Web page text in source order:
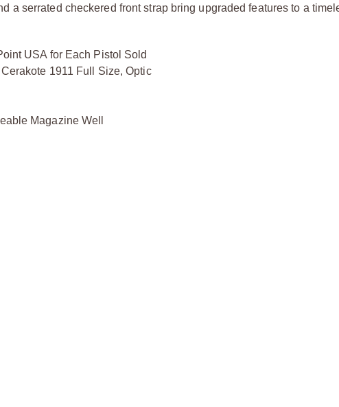
a serrated checkered front strap bring upgraded features to a
USA for Each Pistol Sold
1911 Full Size, Optic
Magazine Well